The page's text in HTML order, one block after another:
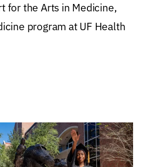
for the Arts in Medicine,
program at UF Health